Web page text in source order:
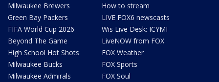
Milwaukee Brewers
Green Bay Packers
FIFA World Cup 2026
Beyond The Game
High School Hot Shots
Milwaukee Bucks
Milwaukee Admirals
How to stream
LIVE FOX6 newscasts
Wis Live Desk: ICYMI
LiveNOW from FOX
FOX Weather
FOX Sports
FOX Soul